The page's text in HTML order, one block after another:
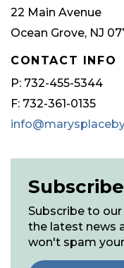
22 Main Avenue
Ocean Grove, NJ
CONTACT INFO
P: 732-455-5344
F: 732-361-0135
Subscribe to
the latest news
won't spam